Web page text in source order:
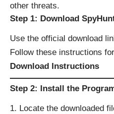
other threats.
Step 1: Download
Use the official download
Follow these instructions
Download Instructions
Step 2: Install the
Locate the downloaded